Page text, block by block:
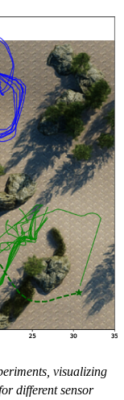
visualizing
different sensor